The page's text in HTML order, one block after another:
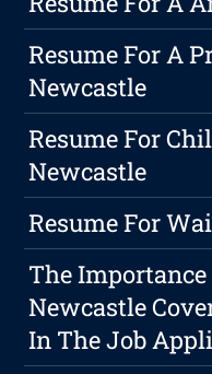
Resume For A
Newcastle
Resume For
Newcastle
Resume For
The
Newcastle
In The Job